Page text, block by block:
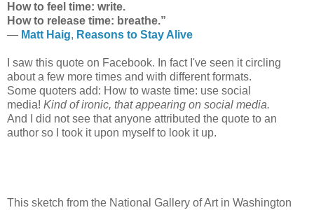
How to feel time: write.
How to release time: breathe.”
― Matt Haig, Reasons to Stay Alive
I saw this quote on Facebook. In fact I've seen it circling
about a few more times and with different formats.
Some quoters add: How to waste time: use social
media! Kind of ironic, that appearing on social media.
And I did not see that anyone attributed the quote to an
author so I took it upon myself to look it up.
This sketch from the National Gallery of Art in Washington